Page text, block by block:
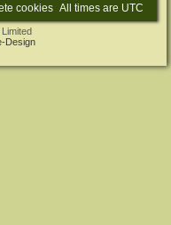
All times are UTC
cookies
Design